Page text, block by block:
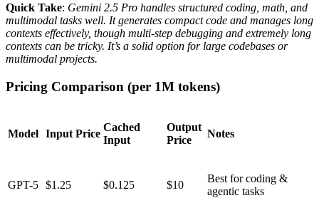
Quick Take: Gemini 2.5 Pro handles structured coding, math, and
multimodal tasks well. It generates compact code and manages long
contexts effectively, though multi-step debugging and extremely long
contexts can be tricky. It’s a solid option for large codebases or
multimodal projects.
Pricing Comparison (per 1M tokens)
Model Input Price
Cached
Input
Output
Price
Notes
GPT-5 $1.25 $0.125 $10
Best for coding &
agentic tasks